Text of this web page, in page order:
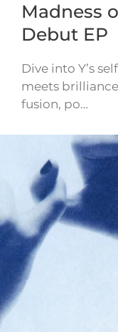
Madness
Debut EP
Dive into Y’s
meets
fusion, po…